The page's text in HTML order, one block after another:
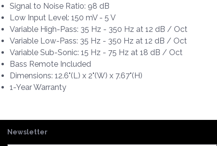
Signal to Noise Ratio: 98 dB
Low Input Level: 150 mV - 5 V
Variable High-Pass: 35 Hz - 350 Hz at 12 dB / Oct
Variable Low-Pass: 35 Hz - 350 Hz at 12 dB / Oct
Variable Sub-Sonic: 15 Hz - 75 Hz at 18 dB / Oct
Bass Remote Included
Dimensions: 12.6"(L) x 2"(W) x 7.67"(H)
1-Year Warranty
Newsletter